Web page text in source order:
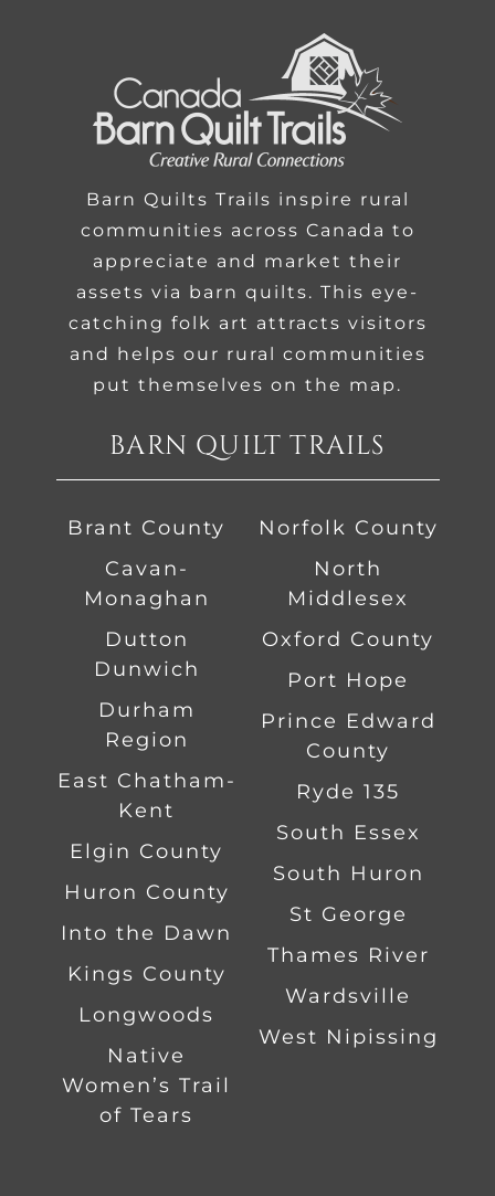
Barn Quilts Trails inspire rural
communities across Canada to
appreciate and market their
assets via barn quilts. This eye-
catching folk art attracts visitors
and helps our rural communities
put themselves on the map.
BARN QUILT TRAILS
Brant County
Cavan-
Monaghan
Dutton
Dunwich
Durham
Region
East Chatham-
Kent
Elgin County
Huron County
Into the Dawn
Kings County
Longwoods
Native
Women’s Trail
of Tears
Norfolk County
North
Middlesex
Oxford County
Port Hope
Prince Edward
County
Ryde 135
South Essex
South Huron
St George
Thames River
Wardsville
West Nipissing